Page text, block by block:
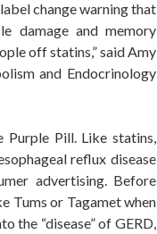
change warning that
damage and memory
off statins,” said Amy
and Endocrinology
Pill. Like statins,
reflux disease
advertising. Before
Tums or Tagamet when
the “disease” of GERD,